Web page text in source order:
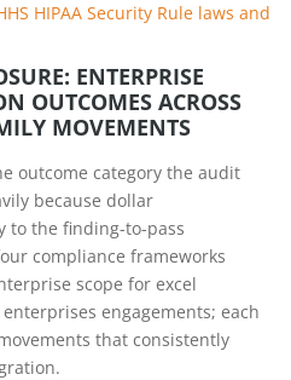
HIPAA Security Rule laws and
ENTERPRISE
OUTCOMES ACROSS
MOVEMENTS
outcome category the audit
because dollar
to the finding-to-pass
compliance frameworks
scope for excel
engagements; each
that consistently